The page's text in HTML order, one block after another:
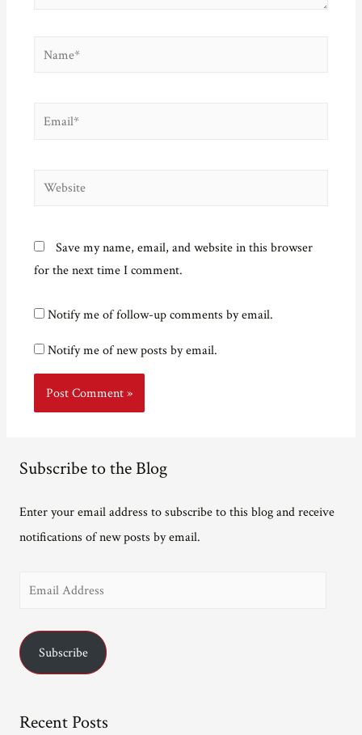
Name*
Email*
Website
Save my name, email, and website in this browser
for the next time I comment.
Notify me of follow-up comments by email.
Notify me of new posts by email.
Subscribe to the Blog
Enter your email address to subscribe to this blog and receive
notifications of new posts by email.
i
Subscribe
Recent Posts